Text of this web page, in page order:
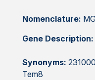
Nomenclature:
Gene Description:
Synonyms:
Tem8